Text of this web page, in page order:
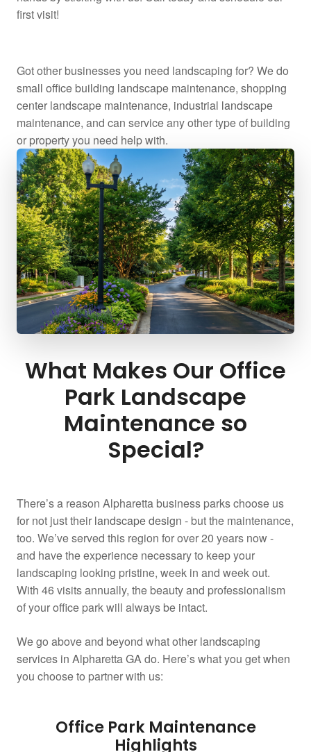
first visit!
Got other businesses you need landscaping for? We do
small office building landscape maintenance, shopping
center landscape maintenance, industrial landscape
maintenance, and can service any other type of building
or property you need help with.
What Makes Our Office
Park Landscape
Maintenance so
Special?
There’s a reason Alpharetta business parks choose us
for not just their landscape design - but the maintenance,
too. We’ve served this region for over 20 years now -
and have the experience necessary to keep your
landscaping looking pristine, week in and week out.
With 46 visits annually, the beauty and professionalism
of your office park will always be intact.
We go above and beyond what other landscaping
services in Alpharetta GAdo. Here’s what you get when
you choose to partner with us:
Office Park Maintenance
Highlights